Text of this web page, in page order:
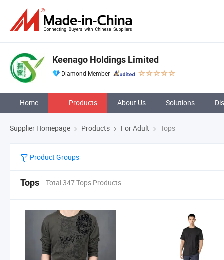
Keenago Holdings Limited
Diamond Member
Home Products About Us Solutions
Supplier Homepage Products For Adult Tops
Product Groups
Tops Total 347 Tops Products